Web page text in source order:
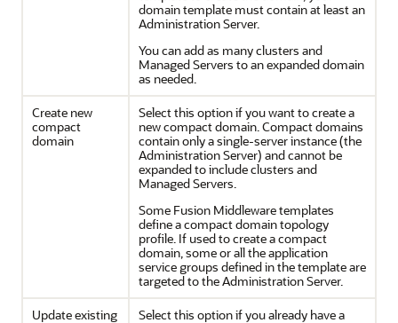
domain template must contain at least an
Administration Server.
You can add as many clusters and
Managed Servers to an expanded domain
as needed.
Create new
compact
domain
Select this option if you want to create a
new compact domain. Compact domains
contain only a single-server instance (the
Administration Server) and cannot be
expanded to include clusters and
Managed Servers.
Some Fusion Middleware templates
define a compact domain topology
profile. If used to create a compact
domain, some or all the application
service groups defined in the template are
targeted to the Administration Server.
Update existing
Select this option if you already have a